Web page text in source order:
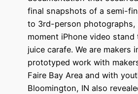
final snapshots of a semi-
to 3rd-person
moment iPhone video stand
juice carafe. We are makers
prototyped work with
Faire Bay Area and with
Bloomington, IN also